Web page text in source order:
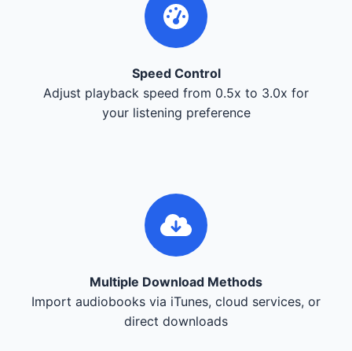
Speed Control
Adjust playback speed from 0.5x to 3.0x for
your listening preference
Multiple Download Methods
Import audiobooks via iTunes, cloud services, or
direct downloads